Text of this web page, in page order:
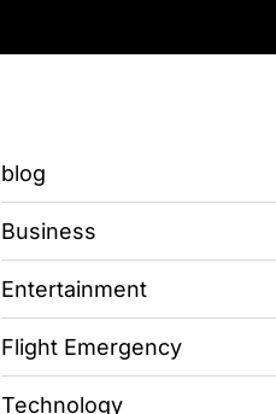
blog
Business
Entertainment
Flight Emergency
Technology